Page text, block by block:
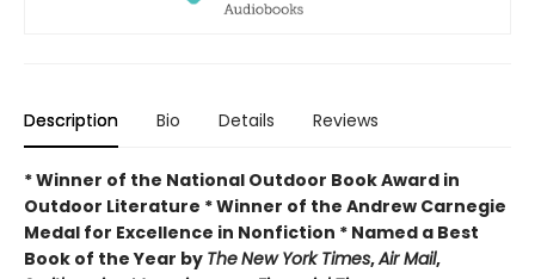
Description Bio Details Reviews
* Winner of the National Outdoor Book Award in
Outdoor Literature * Winner of the Andrew Carnegie
Medal for Excellence in Nonfiction * Named a Best
Book of the Year by TheNew York Times,Air Mail,